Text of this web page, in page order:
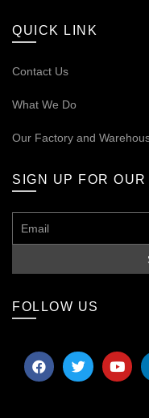
QUICK LINK
Contact Us
What We Do
Our Factory and
SIGN UP FOR
FOLLOW US